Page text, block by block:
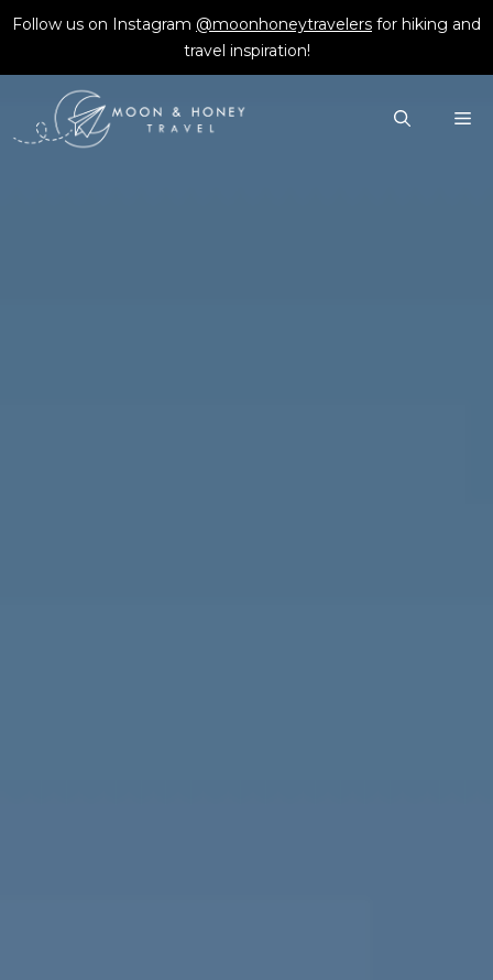
Skip
content
Follow us on Instagram @moonhoneytravelers for hiking and
travel inspiration!